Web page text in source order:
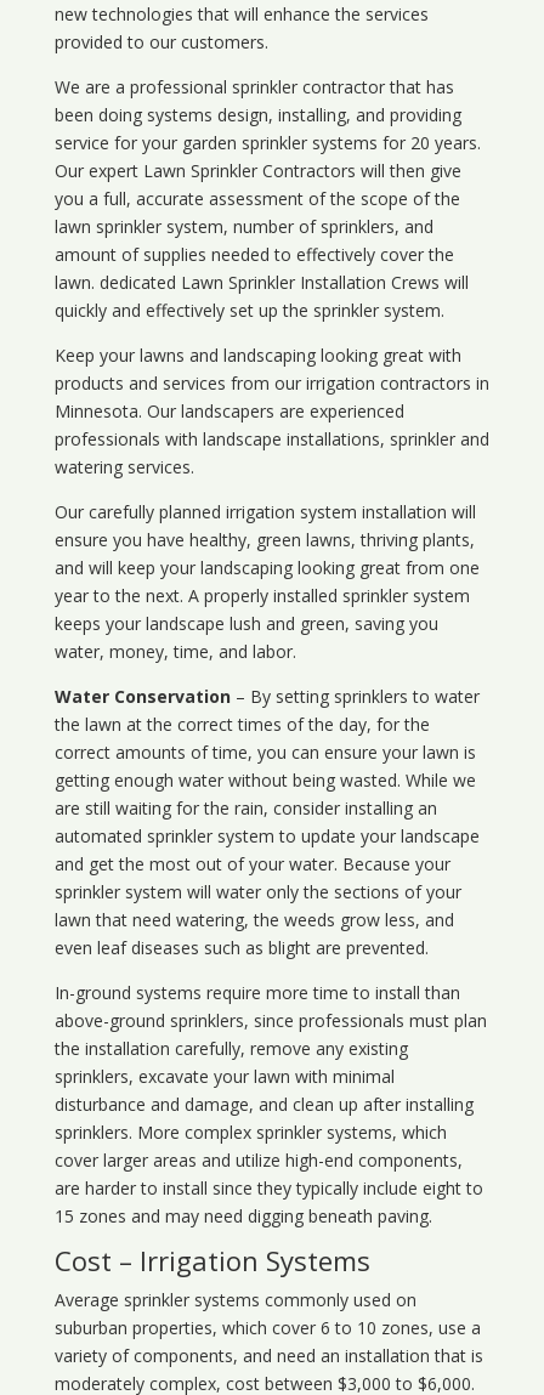
new technologies that will enhance the services
provided to our customers.
We are a professional sprinkler contractor that has
been doing systems design, installing, and providing
service for your garden sprinkler systems for 20 years.
Our expert Lawn Sprinkler Contractors will then give
you a full, accurate assessment of the scope of the
lawn sprinkler system, number of sprinklers, and
amount of supplies needed to effectively cover the
lawn. dedicated Lawn Sprinkler Installation Crews will
quickly and effectively set up the sprinkler system.
Keep your lawns and landscaping looking great with
products and services from our irrigation contractors in
Minnesota. Our landscapers are experienced
professionals with landscape installations, sprinkler and
watering services.
Our carefully planned irrigation system installation will
ensure you have healthy, green lawns, thriving plants,
and will keep your landscaping looking great from one
year to the next. A properly installed sprinkler system
keeps your landscape lush and green, saving you
water, money, time, and labor.
Water Conservation– By setting sprinklers to water
the lawn at the correct times of the day, for the
correct amounts of time, you can ensure your lawn is
getting enough water without being wasted. While we
are still waiting for the rain, consider installing an
automated sprinkler system to update your landscape
and get the most out of your water. Because your
sprinkler system will water only the sections of your
lawn that need watering, the weeds grow less, and
even leaf diseases such as blight are prevented.
In-ground systems require more time to install than
above-ground sprinklers, since professionals must plan
the installation carefully, remove any existing
sprinklers, excavate your lawn with minimal
disturbance and damage, and clean up after installing
sprinklers. More complex sprinkler systems, which
cover larger areas and utilize high-end components,
are harder to install since they typically include eight to
15 zones and may need digging beneath paving.
Cost – Irrigation Systems
Average sprinkler systems commonly used on
suburban properties, which cover 6 to 10 zones, use a
variety of components, and need an installation that is
moderately complex, cost between $3,000 to $6,000.